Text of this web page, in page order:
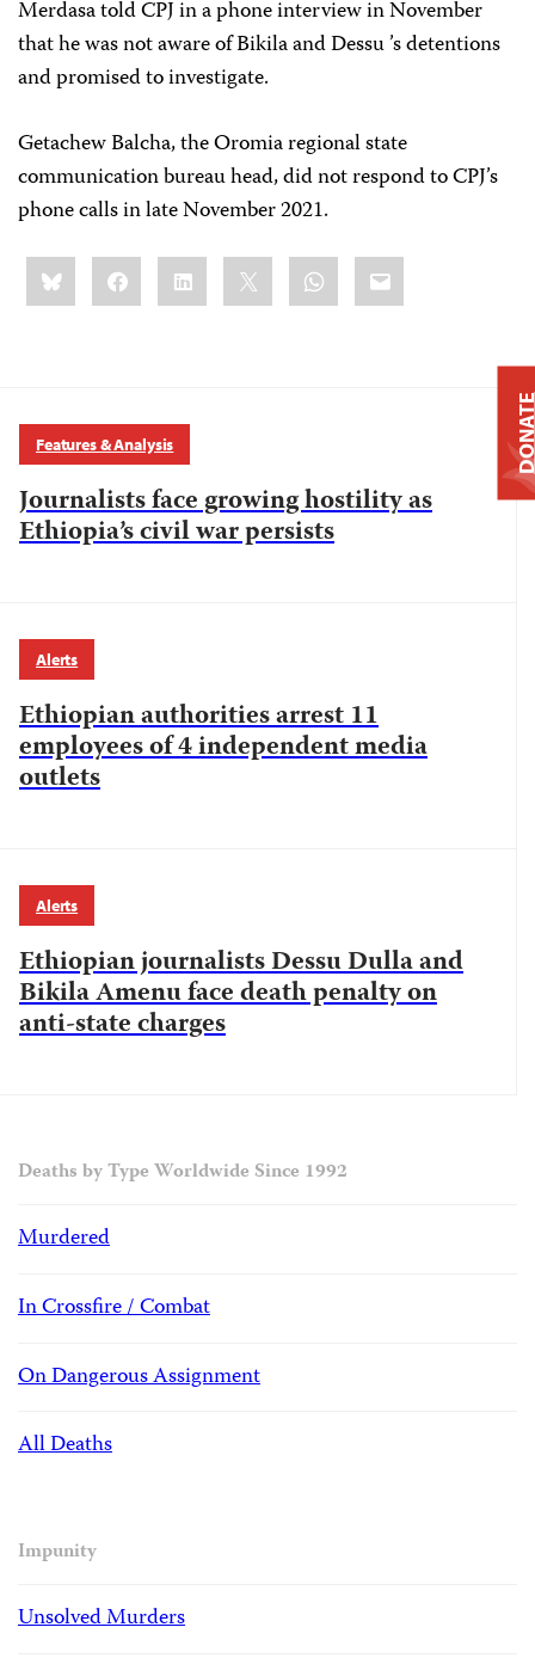
Merdasa told CPJ in a phone interview in November
that he was not aware of Bikila and Dessu ’s detentions
and promised to investigate.
Getachew Balcha, the Oromia regional state
communication bureau head, did not respond to CPJ’s
phone calls in late November 2021.
Share
this:BlueskyFacebookLinkedIn WhatsApp
Email
Features & Analysis
Journalists face growing hostility as
Ethiopia’s civil war persists
Alerts
Ethiopian authorities arrest 11
employees of 4 independent media
outlets
Alerts
Ethiopian journalists Dessu Dulla and
Bikila Amenu face death penalty on
anti-state charges
Deaths by Type Worldwide Since 1992
Murdered
In Crossfire / Combat
On Dangerous Assignment
All Deaths
Impunity
Unsolved Murders